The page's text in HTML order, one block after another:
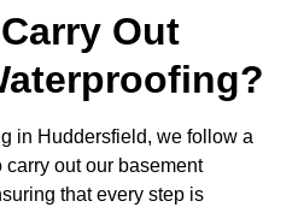
Out
in Huddersfield, we follow a
out our basement
that every step is